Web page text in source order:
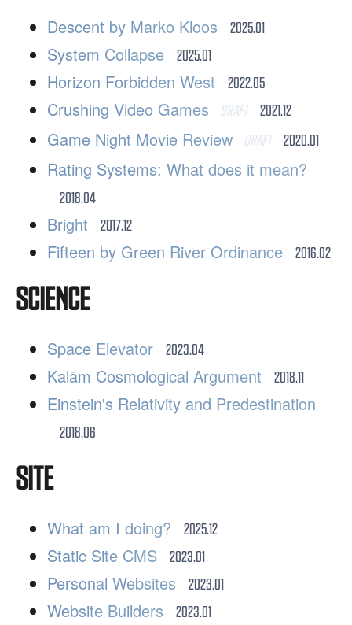
Descent by Marko Kloos 2025.01
System Collapse 2025.01
Horizon Forbidden West 2022.05
Crushing Video Games DRAFT 2021.12
Game Night Movie Review DRAFT 2020.01
Rating Systems: What does it mean?
2018.04
Bright 2017.12
Fifteen by Green River Ordinance 2016.02
SCIENCE
Space Elevator 2023.04
Kalām Cosmological Argument 2018.11
Einstein's Relativity and Predestination
2018.06
SITE
What am I doing? 2025.12
Static Site CMS 2023.01
Personal Websites 2023.01
Website Builders 2023.01